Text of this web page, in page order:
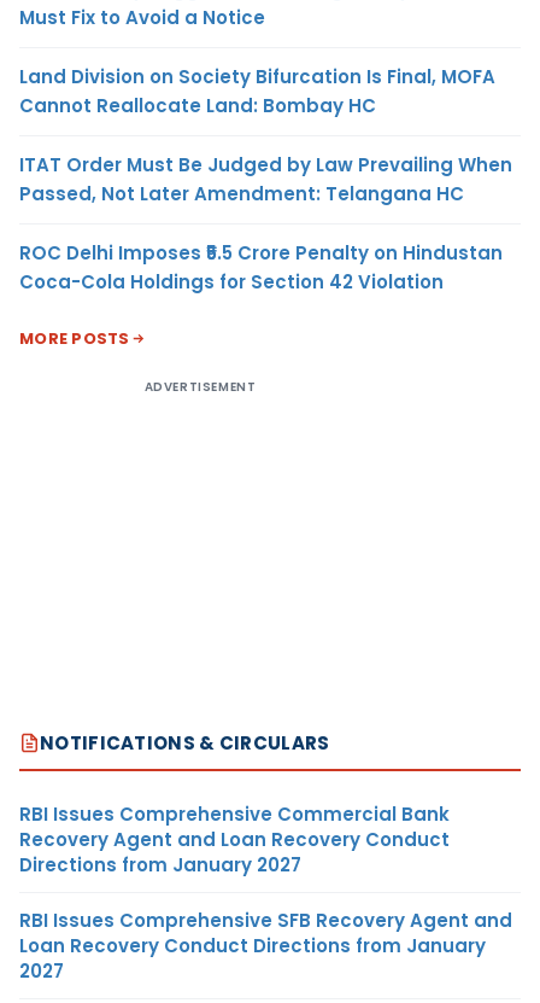
Must Fix to Avoid a Notice
Land Division on Society Bifurcation Is Final, MOFA
Cannot Reallocate Land: Bombay HC
ITAT Order Must Be Judged by Law Prevailing When
Passed, Not Later Amendment: Telangana HC
ROC Delhi Imposes ₹5.5 Crore Penalty on Hindustan
Coca-Cola Holdings for Section 42 Violation
MORE POSTS
ADVERTISEMENT
NOTIFICATIONS & CIRCULARS
RBI Issues Comprehensive Commercial Bank
Recovery Agent and Loan Recovery Conduct
Directions from January 2027
RBI Issues Comprehensive SFB Recovery Agent and
Loan Recovery Conduct Directions from January
2027